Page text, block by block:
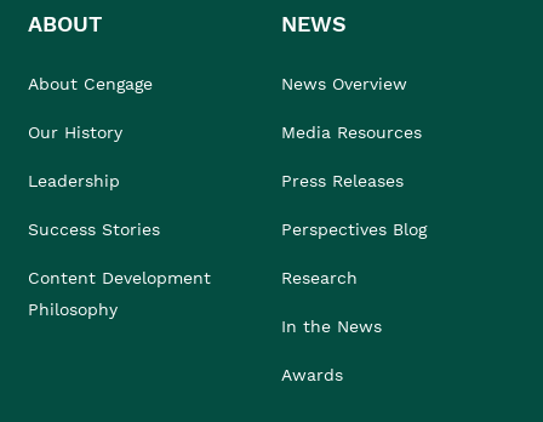
ABOUT
About Cengage
Our History
Leadership
Success Stories
Content Development
Philosophy
NEWS
News Overview
Media Resources
Press Releases
Perspectives Blog
Research
In the News
Awards